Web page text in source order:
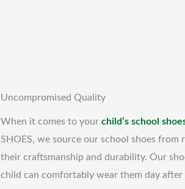
Uncompromised Quality
When it comes to your child’s school
SHOES, we source our school shoes
their craftsmanship and durability. Our
child can comfortably wear them day after